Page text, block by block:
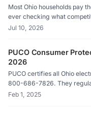
Most Ohio households pay
ever checking what
gap between the highest
Jul 10, 2026
PUCO Consumer
2026
PUCO certifies all Ohio
800-686-7826. They
utilities, and enforce anti-
Feb 1, 2025